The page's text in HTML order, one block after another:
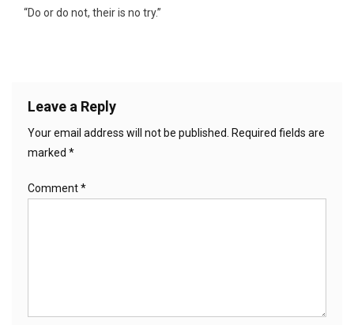
“Do or do not, their is no try.”
Leave a Reply
Your email address will not be published.
Required fields are
marked *
Comment*